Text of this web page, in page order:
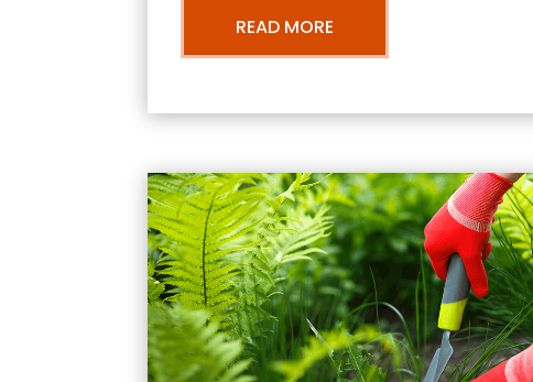
READ MORE